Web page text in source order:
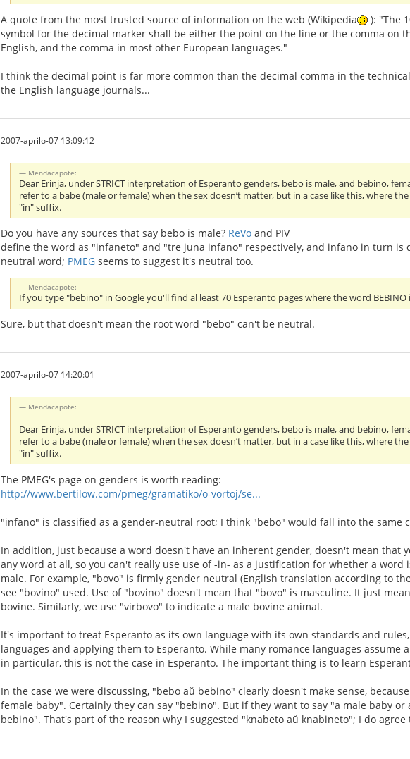
A quote from the most trusted source of information on the web (Wikipedia
): "The
symbol for the decimal marker shall be either the point on the line or the comma on
English, and the comma in most other European languages."
I think the decimal point is far more common than the decimal comma in the
the English language journals...
2007-aprilo-07 13:09:12
Mendacapote:
Dear Erinja, under STRICT interpretation of Esperanto genders, bebo is male, and bebino,
refer to a babe (male or female) when the sex doesn’t matter, but in a case like this, where
"in" suffix.
Do you have any sources that say bebo is male? ReVo and PIV
define the word as "infaneto" and "tre juna infano" respectively, and infano in turn is
neutral word; PMEG seems to suggest it's neutral too.
Mendacapote:
If you type "bebino" in Google you'll find al least 70 Esperanto pages where the word BEBINO
Sure, but that doesn't mean the root word "bebo" can't be neutral.
2007-aprilo-07 14:20:01
Mendacapote:
Dear Erinja, under STRICT interpretation of Esperanto genders, bebo is male, and bebino,
refer to a babe (male or female) when the sex doesn’t matter, but in a case like this, where
"in" suffix.
The PMEG's page on genders is worth reading:
http://www.bertilow.com/pmeg/gramatiko/o-vortoj/se...
"infano" is classified as a gender-neutral root; I think "bebo" would fall into the same
In addition, just because a word doesn't have an inherent gender, doesn't mean that
any word at all, so you can't really use use of -in- as a justification for whether a
male. For example, "bovo" is firmly gender neutral (English translation according to
see "bovino" used. Use of "bovino" doesn't mean that "bovo" is masculine. It just
bovine. Similarly, we use "virbovo" to indicate a male bovine animal.
It's important to treat Esperanto as its own language with its own standards and
languages and applying them to Esperanto. While many romance languages
in particular, this is not the case in Esperanto. The important thing is to learn
In the case we were discussing, "bebo aŭ bebino" clearly doesn't make sense,
female baby". Certainly they can say "bebino". But if they want to say "a male baby
bebino". That's part of the reason why I suggested "knabeto aŭ knabineto"; I do